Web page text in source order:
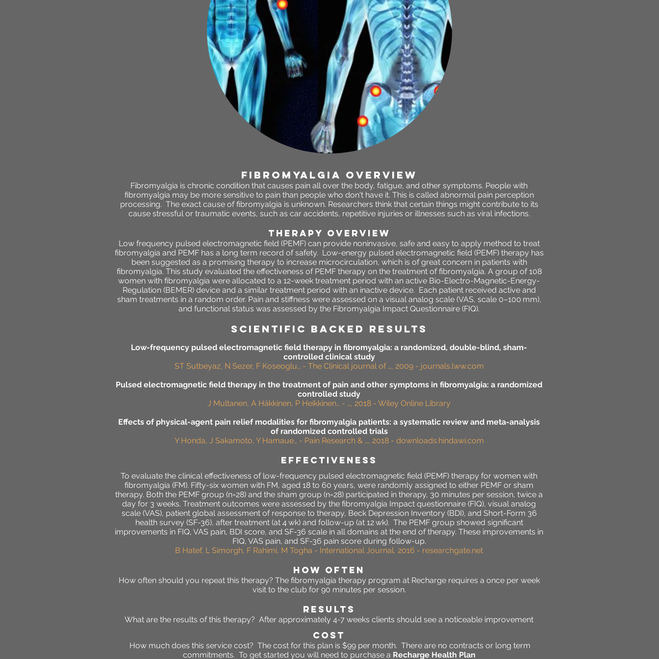
fibromyalgia OVERVIEW
Fibromyalgia is chronic condition that causes pain all over the body, fatigue, and other symptoms. People with
fibromyalgia may be more sensitive to pain than people who don't have it. This is called abnormal pain perception
processing. The exact cause of fibromyalgia is unknown. Researchers think that certain things might contribute to its
cause stressful or traumatic events, such as car accidents, repetitive injuries or illnesses such as viral infections.
THERAPY OVERVIEW
Low frequency pulsed electromagnetic field (PEMF) can provide noninvasive, safe and easy to apply method to treat
fibromyalgia and PEMF has a long term record of safety. Low-energy pulsed electromagnetic field (PEMF) therapy has
been suggested as a promising therapy to increase microcirculation, which is of great concern in patients with
fibromyalgia. This study evaluated the effectiveness of PEMF therapy on the treatment of fibromyalgia. A group of 108
women with fibromyalgia were allocated to a 12-week treatment period with an active Bio-Electro-Magnetic-Energy-
Regulation (BEMER) device and a similar treatment period with an inactive device. Each patient received active and
sham treatments in a random order. Pain and stiffness were assessed on a visual analog scale (VAS, scale 0–100 mm),
and functional status was assessed by the Fibromyalgia Impact Questionnaire (FIQ).
SCIENTIFIC BACKED RESULTS
Low-frequency pulsed electromagnetic field therapy in fibromyalgia: a randomized, double-blind, sham-
controlled clinical study
ST Sutbeyaz, N Sezer, F Koseoglu… - The Clinical journal of …, 2009 - journals.lww.com
Pulsed electromagnetic field therapy in the treatment of pain and other symptoms in fibromyalgia: a randomized
controlled study
J Multanen, A Häkkinen, P Heikkinen… - …, 2018 - Wiley Online Library
Effects of physical-agent pain relief modalities for fibromyalgia patients: a systematic review and meta-analysis
of randomized controlled trials
Y Honda, J Sakamoto, Y Hamaue… - Pain Research & …, 2018 - downloads.hindawi.com
effectiveness
To evaluate the clinical effectiveness of low-frequency pulsed electromagnetic field (PEMF) therapy for women with
fibromyalgia (FM). Fifty-six women with FM, aged 18 to 60 years, were randomly assigned to either PEMF or sham
therapy. Both the PEMF group (n=28) and the sham group (n=28) participated in therapy, 30 minutes per session, twice a
day for 3 weeks. Treatment outcomes were assessed by the fibromyalgia Impact questionnaire (FIQ), visual analog
scale (VAS), patient global assessment of response to therapy, Beck Depression Inventory (BDI), and Short-Form 36
health survey (SF-36), after treatment (at 4 wk) and follow-up (at 12 wk). The PEMF group showed significant
improvements in FIQ, VAS pain, BDI score, and SF-36 scale in all domains at the end of therapy. These improvements in
FIQ, VAS pain, and SF-36 pain score during follow-up.
B Hatef, L Simorgh, F Rahimi, M Togha - International Journal, 2016 - researchgate.net
HOW OFTEN
How often should you repeat this therapy? The fibromyalgia therapy program at Recharge requires a once per week
visit to the club for 90 minutes per session.
RESULTS
What are the results of this therapy? After approximately 4-7 weeks clients should see a noticeable improvement
Cost
How much does this service cost? The cost for this plan is $99 per month. There are no contracts or long term
commitments. To get started you will need to purchase a Recharge Health Plan